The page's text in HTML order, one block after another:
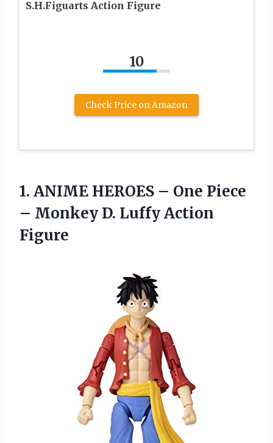
S.H.Figuarts Action Figure
10
Check Price on Amazon
1. ANIME HEROES – One Piece
– Monkey D. Luffy Action
Figure